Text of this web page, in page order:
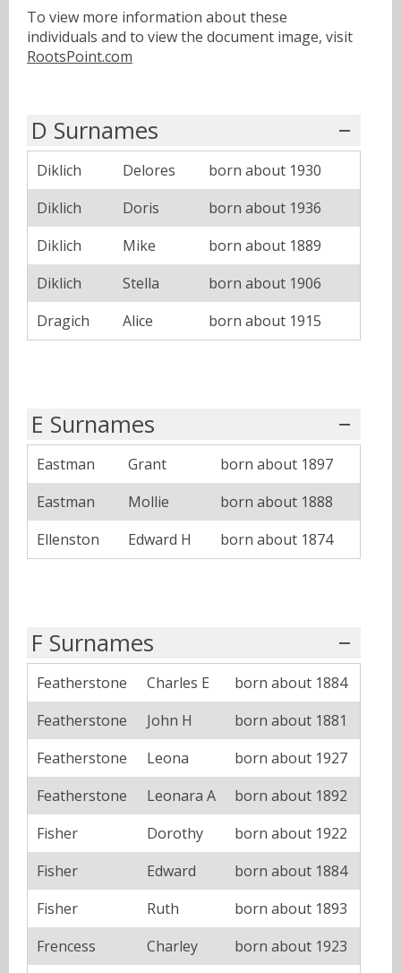
To view more information about these
individuals and to view the document image, visit
RootsPoint.com
D Surnames
Diklich Delores
born about 1930
Diklich
Doris
born about 1936
Diklich
Mike
born about 1889
Diklich
Stella
born about 1906
Dragich
Alice born about 1915
E Surnames
Eastman Grant
born about 1897
Eastman
Mollie
born about 1888
Ellenston
Edward H born about 1874
F Surnames
Featherstone Charles E
born about 1884
Featherstone
John H
born about 1881
Featherstone
Leona
born about 1927
Featherstone
Leonara A
born about 1892
Fisher
Dorothy
born about 1922
Fisher
Edward
born about 1884
Fisher
Ruth
born about 1893
Frencess
Charley
born about 1923